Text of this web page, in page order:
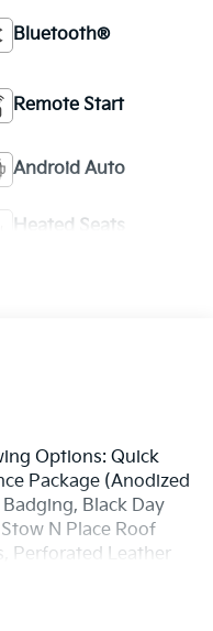
Bluetooth®
Remote Start
Android Auto
Heated Seats
Options: Quick
Package (Anodized
Black Day
N Place Roof
Perforated Leather
w/Black